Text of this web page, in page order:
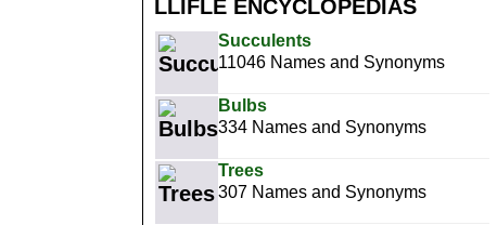
LLIFLE ENCYCLOPEDIAS
Succulents
11046 Names and Synonyms
Bulbs
334 Names and Synonyms
Trees
307 Names and Synonyms